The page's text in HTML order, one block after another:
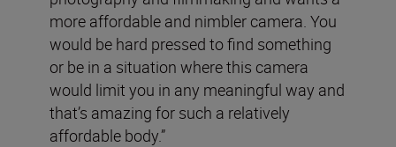
more affordable and nimbler camera. You
would be hard pressed to find something
or be in a situation where this camera
would limit you in any meaningful way and
that’s amazing for such a relatively
affordable body.”